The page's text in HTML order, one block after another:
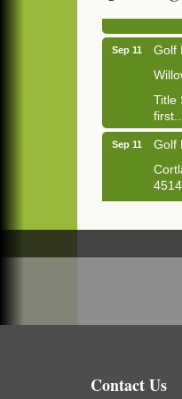
Sep 11
Golf
Title
first...
Sep 11
Golf
Contact Us